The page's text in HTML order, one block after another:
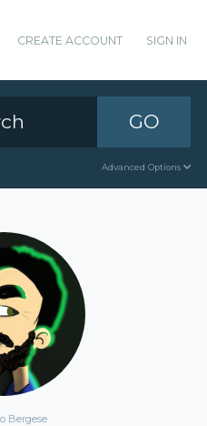
CREATE ACCOUNT SIGN IN
GO
Advanced Options
Bergese